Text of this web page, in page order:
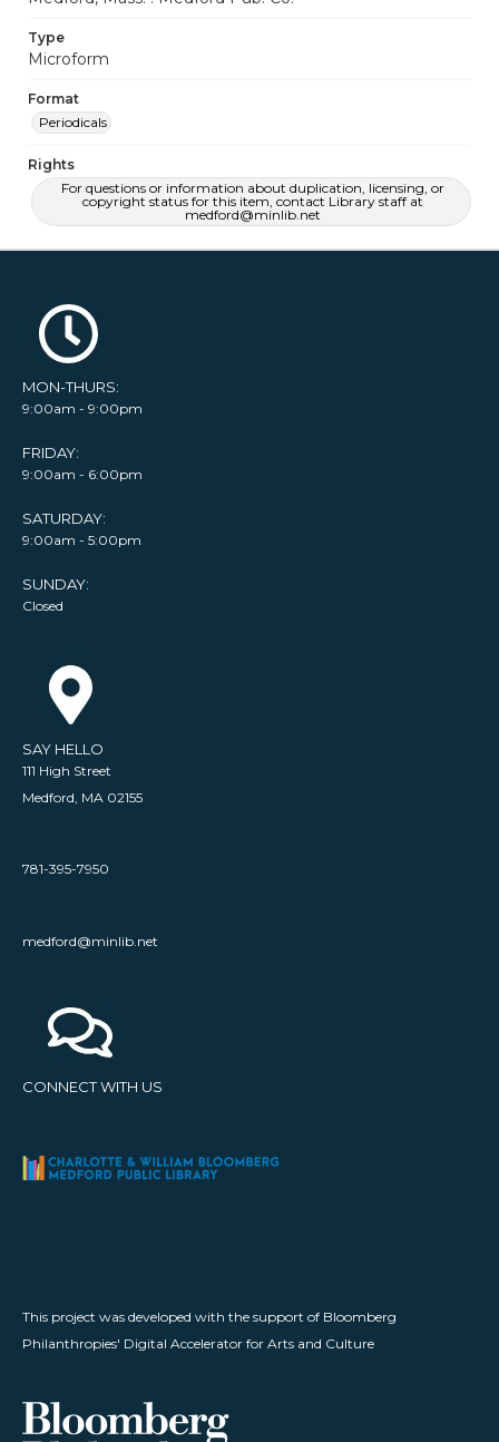
Type
Microform
Format
Periodicals
Rights
For questions or information about duplication, licensing, or
copyright status for this item, contact Library staff at
medford@minlib.net
MON-THURS:
9:00am - 9:00pm
FRIDAY:
9:00am - 6:00pm
SATURDAY:
9:00am - 5:00pm
SUNDAY:
Closed
SAY HELLO
111 High Street
Medford, MA 02155
781-395-7950
medford@minlib.net
CONNECT WITH US
This project was developed with the support of Bloomberg
Philanthropies' Digital Accelerator for Arts and Culture